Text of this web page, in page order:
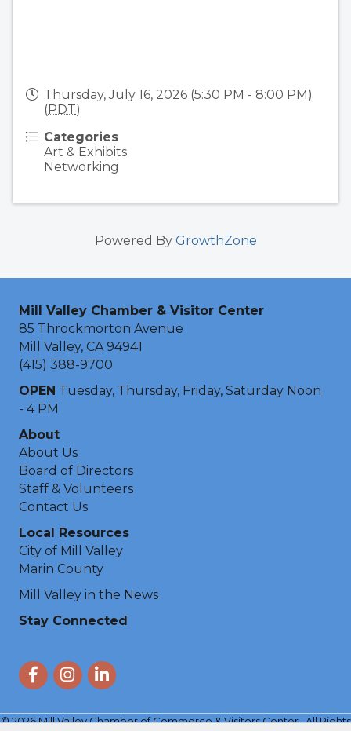
Thursday, July 16, 2026 (5:30 PM - 8:00 PM)
(PDT)
Categories
Art & Exhibits
Networking
Powered By GrowthZone
Mill Valley Chamber & Visitor Center
85 Throckmorton Avenue
Mill Valley, CA 94941
(415) 388-9700
OPEN Tuesday, Thursday, Friday, Saturday Noon
- 4 PM
About
About Us
Board of Directors
Staff & Volunteers
Contact Us
Local Resources
City of Mill Valley
Marin County
Mill Valley in the News
Stay Connected
FacebookInstagram
LinkedIn
©2026Mill Valley Chamber of Commerce & Visitors Center.All Rights